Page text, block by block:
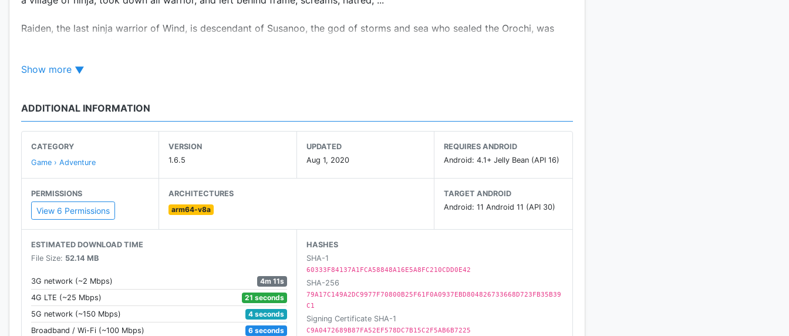
Raiden, the last ninja warrior of Wind, is descendant of Susanoo, the god of storms and sea who sealed the Orochi, was
From now, he must dive into a really hard adventure to revenge for relatives that he loves and saves the world.
• Combines the elements of action ,hack-n-slash, RPG and puzzle adventure.
• 8 different maps with 96 levels to play
• Easy to control movement
• Upgrade your character's skills
• Challenge yourself with tough battles
Show more
ADDITIONAL INFORMATION
CATEGORY
Game › Adventure
VERSION
1.6.5
UPDATED
Aug 1, 2020
REQUIRES ANDROID
Android: 4.1+ Jelly Bean (API 16)
PERMISSIONS
View 6 Permissions
ARCHITECTURES
arm64-v8a
TARGET ANDROID
Android: 11 Android 11 (API 30)
ESTIMATED DOWNLOAD TIME
File Size: 52.14 MB
3G network (~2 Mbps)
4m 11s
4G LTE (~25 Mbps)
21 seconds
5G network (~150 Mbps)
4 seconds
Broadband / Wi-Fi (~100 Mbps)
6 seconds
HASHES
SHA-1
60333F84137A1FCA58848A16E5A8FC210CDD0E42
SHA-256
79A17C149A2DC9977F70800B25F61F0A0937EBD804826733668D723FB35B39
C1
Signing Certificate SHA-1
C9A0472689B87FA52EF578DC7B15C2F5AB6B7225